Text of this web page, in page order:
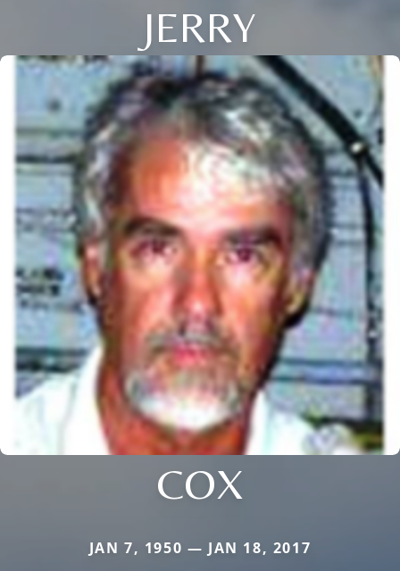
JERRY
COX
JAN 7, 1950 — JAN 18, 2017